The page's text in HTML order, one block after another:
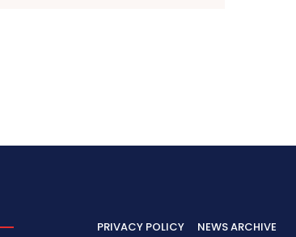
PRIVACY POLICY NEWS ARCHIVE